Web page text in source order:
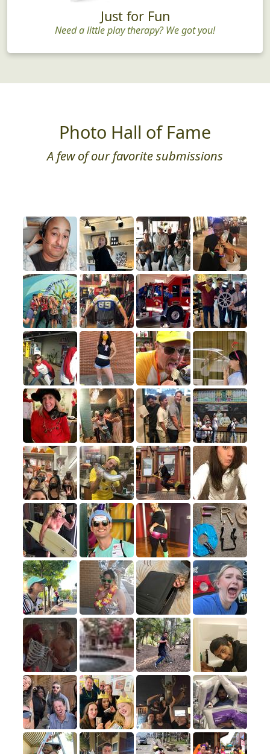
Just for Fun
Need a little play therapy? We got you!
Photo Hall of Fame
A few of our favorite submissions